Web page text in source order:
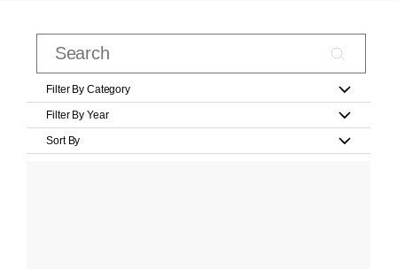
Filter By Category
Filter By Year
Sort By